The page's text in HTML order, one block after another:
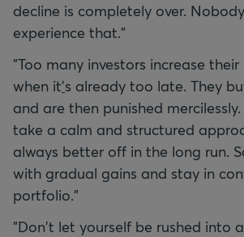
decline is completely over.
experience that."
"Too many investors increase
when it's already too late. They
and are then punished
take a calm and structured
always better off in the long run.
with gradual gains and stay in
portfolio."
"Don't let yourself be rushed into